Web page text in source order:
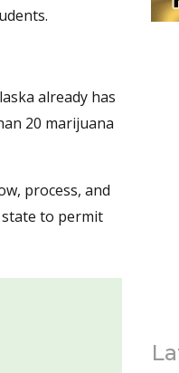
already has
20 marijuana
process, and
to permit